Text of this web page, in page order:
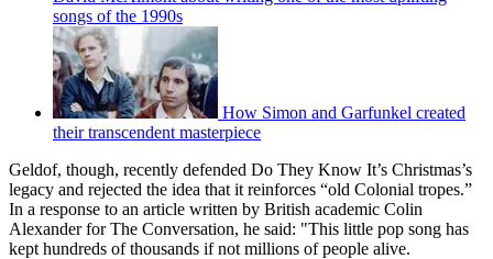
songs of the 1990s
How Simon and Garfunkel created
their transcendent masterpiece
Geldof, though, recently defended Do They Know It’s Christmas’s
legacy and rejected the idea that it reinforces “old Colonial tropes.”
In a response to an article written by British academic Colin
Alexander for The Conversation, he said: "This little pop song has
kept hundreds of thousands if not millions of people alive.